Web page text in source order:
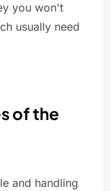
you won't
usually need
of the
and handling